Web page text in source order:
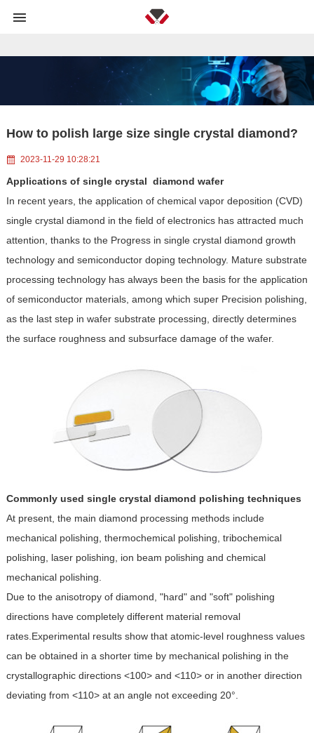
exceeding 20°.">
How to polish large size single crystal diamond?
2023-11-29 10:28:21
Applications of single crystal diamond wafer
In recent years, the application of chemical vapor deposition (CVD)
single crystal diamond in the field of electronics has attracted much
attention, thanks to the Progress in single crystal diamond growth
technology and semiconductor doping technology. Mature substrate
processing technology has always been the basis for the application
of semiconductor materials, among which super Precision polishing,
as the last step in wafer substrate processing, directly determines
the surface roughness and subsurface damage of the wafer.
Commonly used single crystal diamond polishing techniques
At present, the main diamond processing methods include
mechanical polishing, thermochemical polishing, tribochemical
polishing, laser polishing, ion beam polishing and chemical
mechanical polishing.
Due to the anisotropy of diamond, "hard" and "soft" polishing
directions have completely different material removal
rates.Experimental results show that atomic-level roughness values
can be obtained in a shorter time by mechanical polishing in the
crystallographic directions <100> and <110> or in another direction
deviating from <110> at an angle not exceeding 20°.